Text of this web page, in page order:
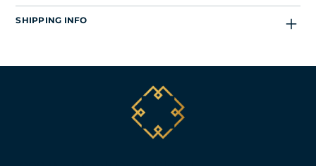
SHIPPING INFO